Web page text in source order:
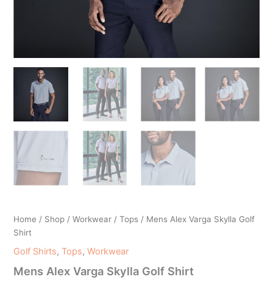
Home / Shop /Workwear /Tops / Mens Alex Varga Skylla Golf
Shirt
Golf Shirts,Tops,Workwear
Mens Alex Varga Skylla Golf Shirt